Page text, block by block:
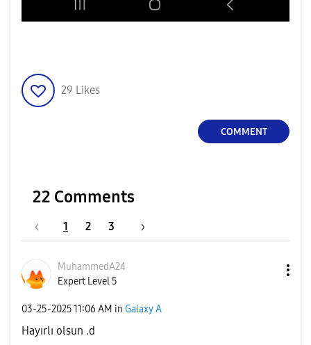
29 Likes
COMMENT
22 Comments
1 2 3
MuhammedA24
Expert Level 5
‎03-25-202511:06 AM in Galaxy A
Hayırlı olsun .d